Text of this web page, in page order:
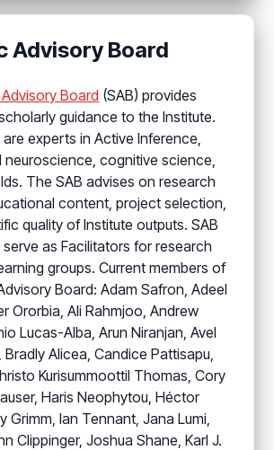
Advisory Board
Board (SAB) provides
guidance to the Institute.
experts in Active Inference,
cognitive science,
The SAB advises on research
content, project selection,
quality of Institute outputs. SAB
as Facilitators for research
groups. Current members of
Board: Adam Safron, Adeel
Ororbia, Ali Rahmjoo, Andrew
Lucas-Alba, Arun Niranjan, Avel
Alicea, Candice Pattisapu,
Kurisummoottil Thomas, Cory
Haris Neophytou, Héctor
Grimm, Ian Tennant, Jana Lumi,
Clippinger, Joshua Shane, Karl J.